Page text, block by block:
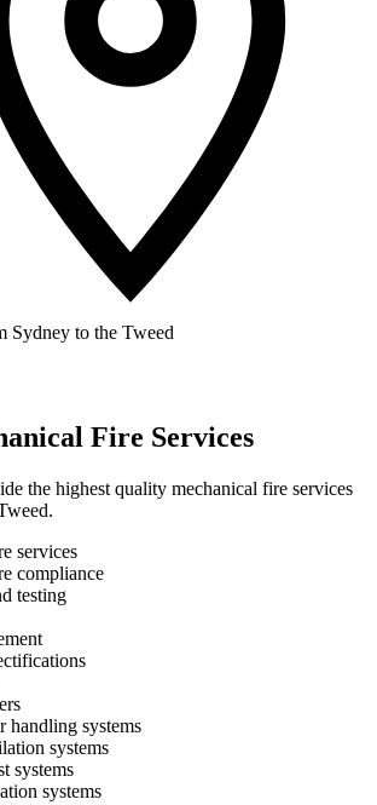
Sydney to the Tweed
Fire Services
the highest quality mechanical fire services
services
compliance
testing
handling systems
systems
systems
systems